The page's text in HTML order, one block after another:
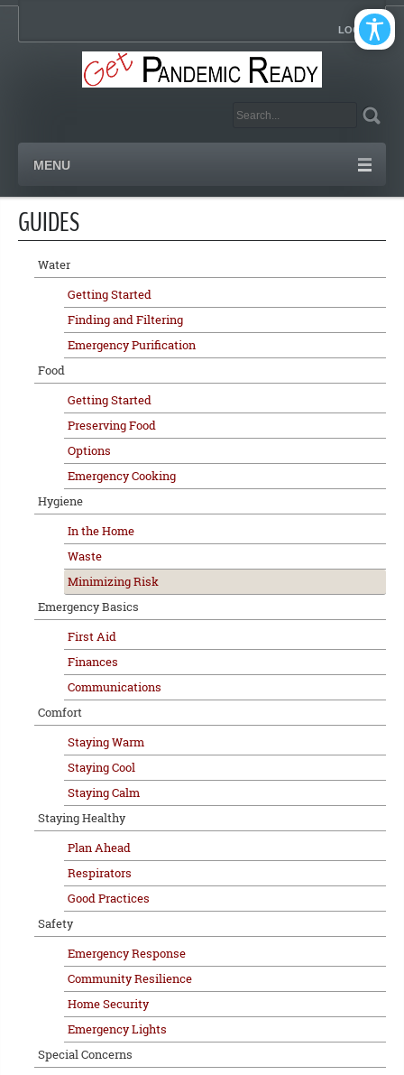
LOGIN
MENU
GUIDES
Water
Getting Started
Finding and Filtering
Emergency Purification
Food
Getting Started
Preserving Food
Options
Emergency Cooking
Hygiene
In the Home
Waste
Minimizing Risk
Emergency Basics
First Aid
Finances
Communications
Comfort
Staying Warm
Staying Cool
Staying Calm
Staying Healthy
Plan Ahead
Respirators
Good Practices
Safety
Emergency Response
Community Resilience
Home Security
Emergency Lights
Special Concerns